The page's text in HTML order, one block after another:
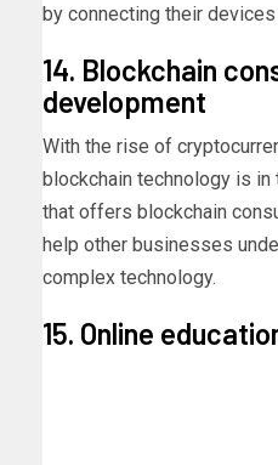
by connecting their
14. Blockchain
development
With the rise of
blockchain technology is
that offers blockchain
help other businesses
complex technology.
15. Online